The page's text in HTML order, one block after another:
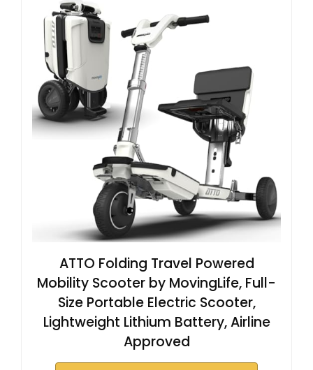
ATTO Folding Travel Powered
Mobility Scooter by MovingLife, Full-
Size Portable Electric Scooter,
Lightweight Lithium Battery, Airline
Approved